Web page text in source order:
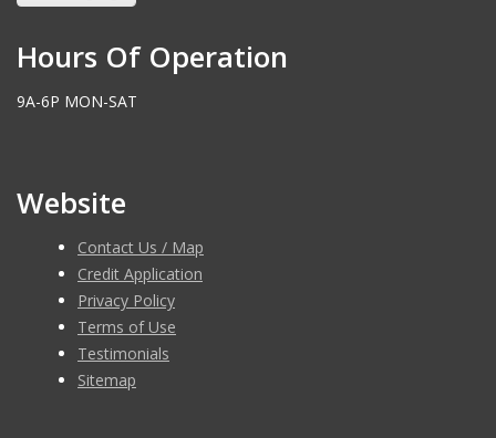
Hours Of Operation
9A-6P MON-SAT
Website
Contact Us / Map
Credit Application
Privacy Policy
Terms of Use
Testimonials
Sitemap